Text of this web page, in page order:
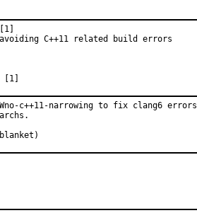
C++11 related build errors
[1]
c++11-narrowing to fix clang6 errors
2 blanket)